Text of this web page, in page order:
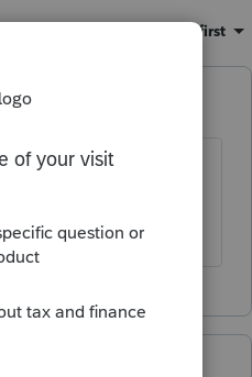
Oldest first
own this, or is it now
are hard!